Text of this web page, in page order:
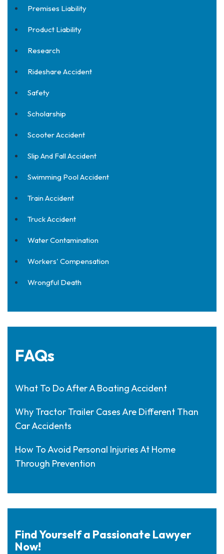
Premises Liability
Product Liability
Research
Rideshare Accident
Safety
Scholarship
Scooter Accident
Slip And Fall Accident
Swimming Pool Accident
Train Accident
Truck Accident
Water Contamination
Workers' Compensation
Wrongful Death
FAQs
What To Do After A Boating Accident
Why Tractor Trailer Cases Are Different Than
Car Accidents
How To Avoid Personal Injuries At Home
Through Prevention
Find Yourself a Passionate Lawyer
Now!